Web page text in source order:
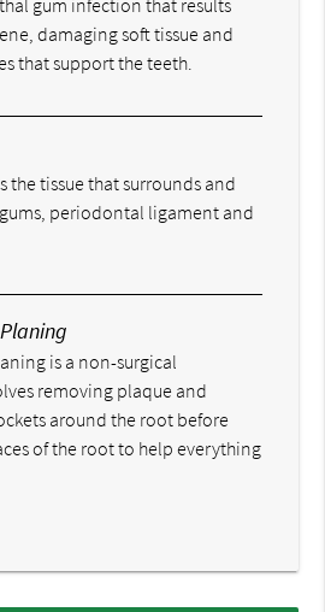
damaging soft tissue and
that support the teeth.
the tissue that surrounds and
periodontal ligament and
is a non-surgical
removing plaque and
around the root before
of the root to help everything